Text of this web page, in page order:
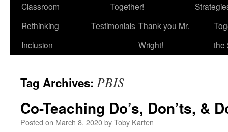
Classroom
Together!
Rethinking
Inclusion
Testimonials Thank you Mr.
Wright!
the
Tag Archives: PBIS
Co-Teaching Do’s, Don’ts, &
Posted on March 8, 2020byToby Karten